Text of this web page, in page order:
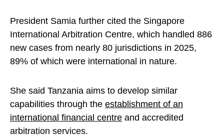
President Samia further cited the Singapore
International Arbitration Centre, which handled 886
new cases from nearly 80 jurisdictions in 2025,
89% of which were international in nature.
She said Tanzania aims to develop similar
capabilities through the establishment of an
international financial centre and accredited
arbitration services.